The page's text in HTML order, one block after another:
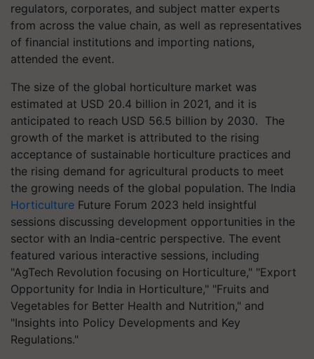
regulators, corporates, and subject matter experts
from across the value chain, as well as representatives
of financial institutions and importing nations,
attended the event.
The size of the global horticulture market was
estimated at USD 20.4 billion in 2021, and it is
anticipated to reach USD 56.5 billion by 2030. The
growth of the market is attributed to the rising
acceptance of sustainable horticulture practices and
the rising demand for agricultural products to meet
the growing needs of the global population. The India
Horticulture Future Forum 2023 held insightful
sessions discussing development opportunities in the
sector with an India-centric perspective. The event
featured various interactive sessions, including
"AgTech Revolution focusing on Horticulture," "Export
Opportunity for India in Horticulture," "Fruits and
Vegetables for Better Health and Nutrition," and
"Insights into Policy Developments and Key
Regulations."